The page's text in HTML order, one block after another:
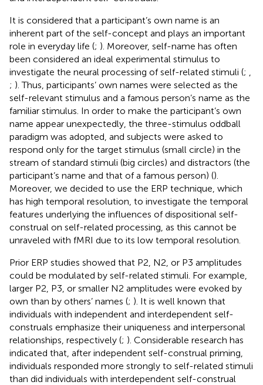
It is considered that a participant’s own name is an
inherent part of the self-concept and plays an important
role in everyday life (; ). Moreover, self-name has often
been considered an ideal experimental stimulus to
investigate the neural processing of self-related stimuli (;
; ). Thus, participants’ own names were selected as the
self-relevant stimulus and a famous person’s name as the
familiar stimulus. In order to make the participant’s own
name appear unexpectedly, the three-stimulus oddball
paradigm was adopted, and subjects were asked to
respond only for the target stimulus (small circle) in the
stream of standard stimuli (big circles) and distractors (the
participant’s name and that of a famous person) ().
Moreover, we decided to use the ERP technique, which
has high temporal resolution, to investigate the temporal
features underlying the influences of dispositional self-
construal on self-related processing, as this cannot be
unraveled with fMRI due to its low temporal resolution.
Prior ERP studies showed that P2, N2, or P3 amplitudes
could be modulated by self-related stimuli. For example,
larger P2, P3, or smaller N2 amplitudes were evoked by
own than by others’ names (; ). It is well known that
individuals with independent and interdependent self-
construals emphasize their uniqueness and interpersonal
relationships, respectively (; ). Considerable research has
indicated that, after independent self-construal priming,
individuals responded more strongly to self-related stimuli
than did individuals with interdependent self-construal